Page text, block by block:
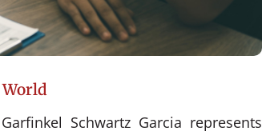
World
Schwartz Garcia represents